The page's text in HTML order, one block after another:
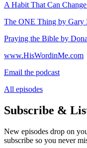
A Habit That Can
The ONE Thing by Gary
Praying the Bible by
www.HisWordinMe.com
Email the podcast
All episodes
Subscribe &
New episodes drop on
subscribe so you never